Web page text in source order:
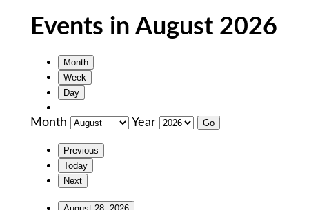
Events in August 2026
Month
Week
Day
Month Year
Previous
Today
Next